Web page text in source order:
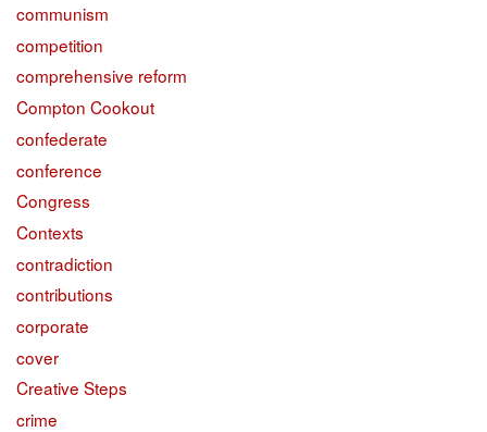
communism
competition
comprehensive reform
Compton Cookout
confederate
conference
Congress
Contexts
contradiction
contributions
corporate
cover
Creative Steps
crime